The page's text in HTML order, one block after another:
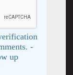
-
up